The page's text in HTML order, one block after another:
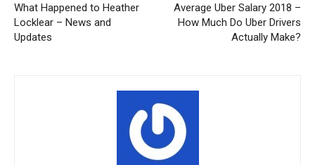
What Happened to Heather
Locklear – News and
Updates
Average Uber Salary 2018 –
How Much Do Uber Drivers
Actually Make?